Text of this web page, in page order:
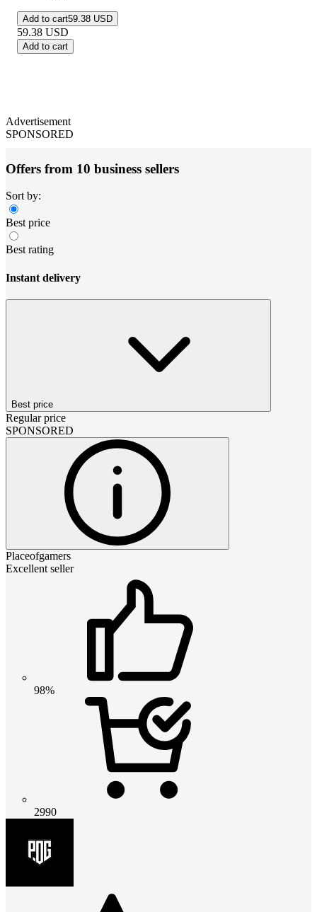
Add to cart59.38 USD
59.38 USD
Add to cart
Advertisement
SPONSORED
Offers from 10 business sellers
Sort by:
Best price
Best rating
Instant delivery
Best price
Regular price
SPONSORED
Placeofgamers
Excellent seller
98%
2990